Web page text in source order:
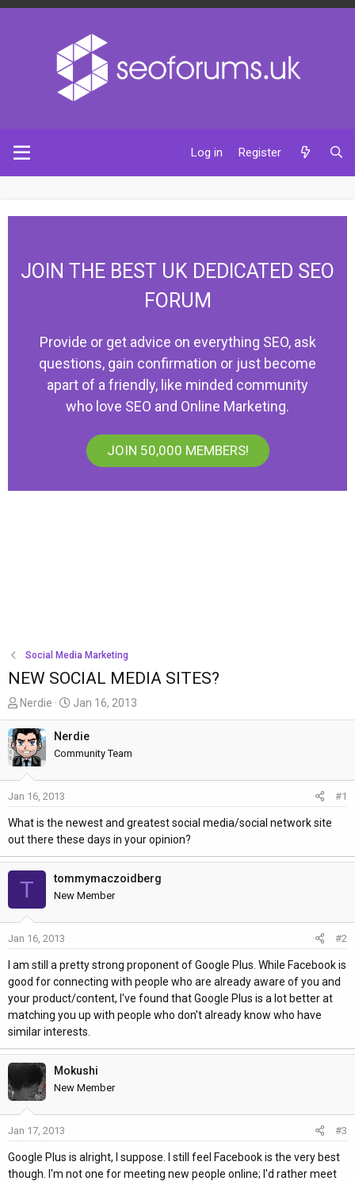
Log in Register
JOIN THE BEST UK DEDICATED SEO
FORUM
Provide or get advice on everything SEO, ask
questions, gain confirmation or just become
apart of a friendly, like minded community
who love SEO and Online Marketing.
JOIN 50,000 MEMBERS!
Social Media Marketing
NEW SOCIAL MEDIA SITES?
T
h
r
e
a
s
t
a
t
e
Nerdie
S
t
a
r
t
e
Jan 16, 2013
Nerdie
Community Team
Jan 16, 2013 #1
What is the newest and greatest social media/social network site
out there these days in your opinion?
T tommymaczoidberg
New Member
Jan 16, 2013 #2
I am still a pretty strong proponent of Google Plus. While Facebook is
good for connecting with people who are already aware of you and
your product/content, I've found that Google Plus is a lot better at
matching you up with people who don't already know who have
similar interests.
Mokushi
New Member
Jan 17, 2013 #3
Google Plus is alright, I suppose. I still feel Facebook is the very best
though. I'm not one for meeting new people online; I'd rather meet